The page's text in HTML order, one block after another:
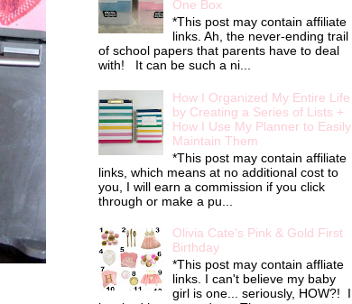
One Box
*This post may contain affiliate
links. Ah, the never-ending trail
of school papers that parents have to deal
with! It can be such a ni...
How I Organized My Entire Life
by Creating a Series of Lists +
How I Use My Planner to Easily
Maintain Them
*This post may contain affiliate
links, which means at no additional cost to
you, I will earn a commission if you click
through or make a pu...
Olivia Cate's Pink & Gold First
Birthday
*This post may contain affliate
links. I can't believe my baby
girl is one... seriously, HOW?! I